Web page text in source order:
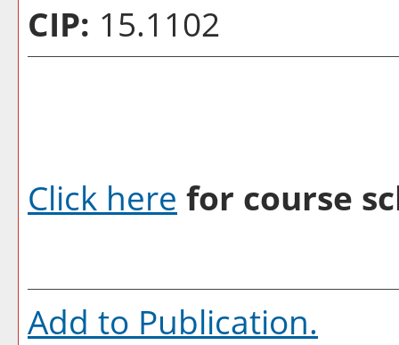
CIP: 15.1102
Click here for course
Add to Publication.